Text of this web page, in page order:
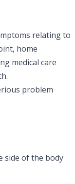
relating to
home
medical care
problem
side of the body